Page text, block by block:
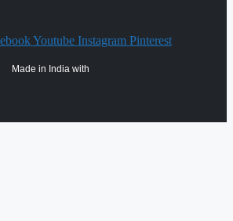
Youtube Instagram Pinterest
Made in India with